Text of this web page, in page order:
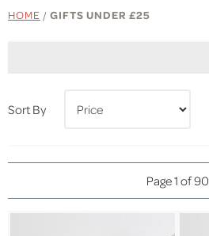
HOME / GIFTS UNDER £25
Sort By
Page 1 of 90